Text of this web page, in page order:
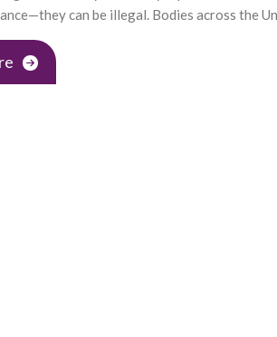
can be illegal. Bodies across the